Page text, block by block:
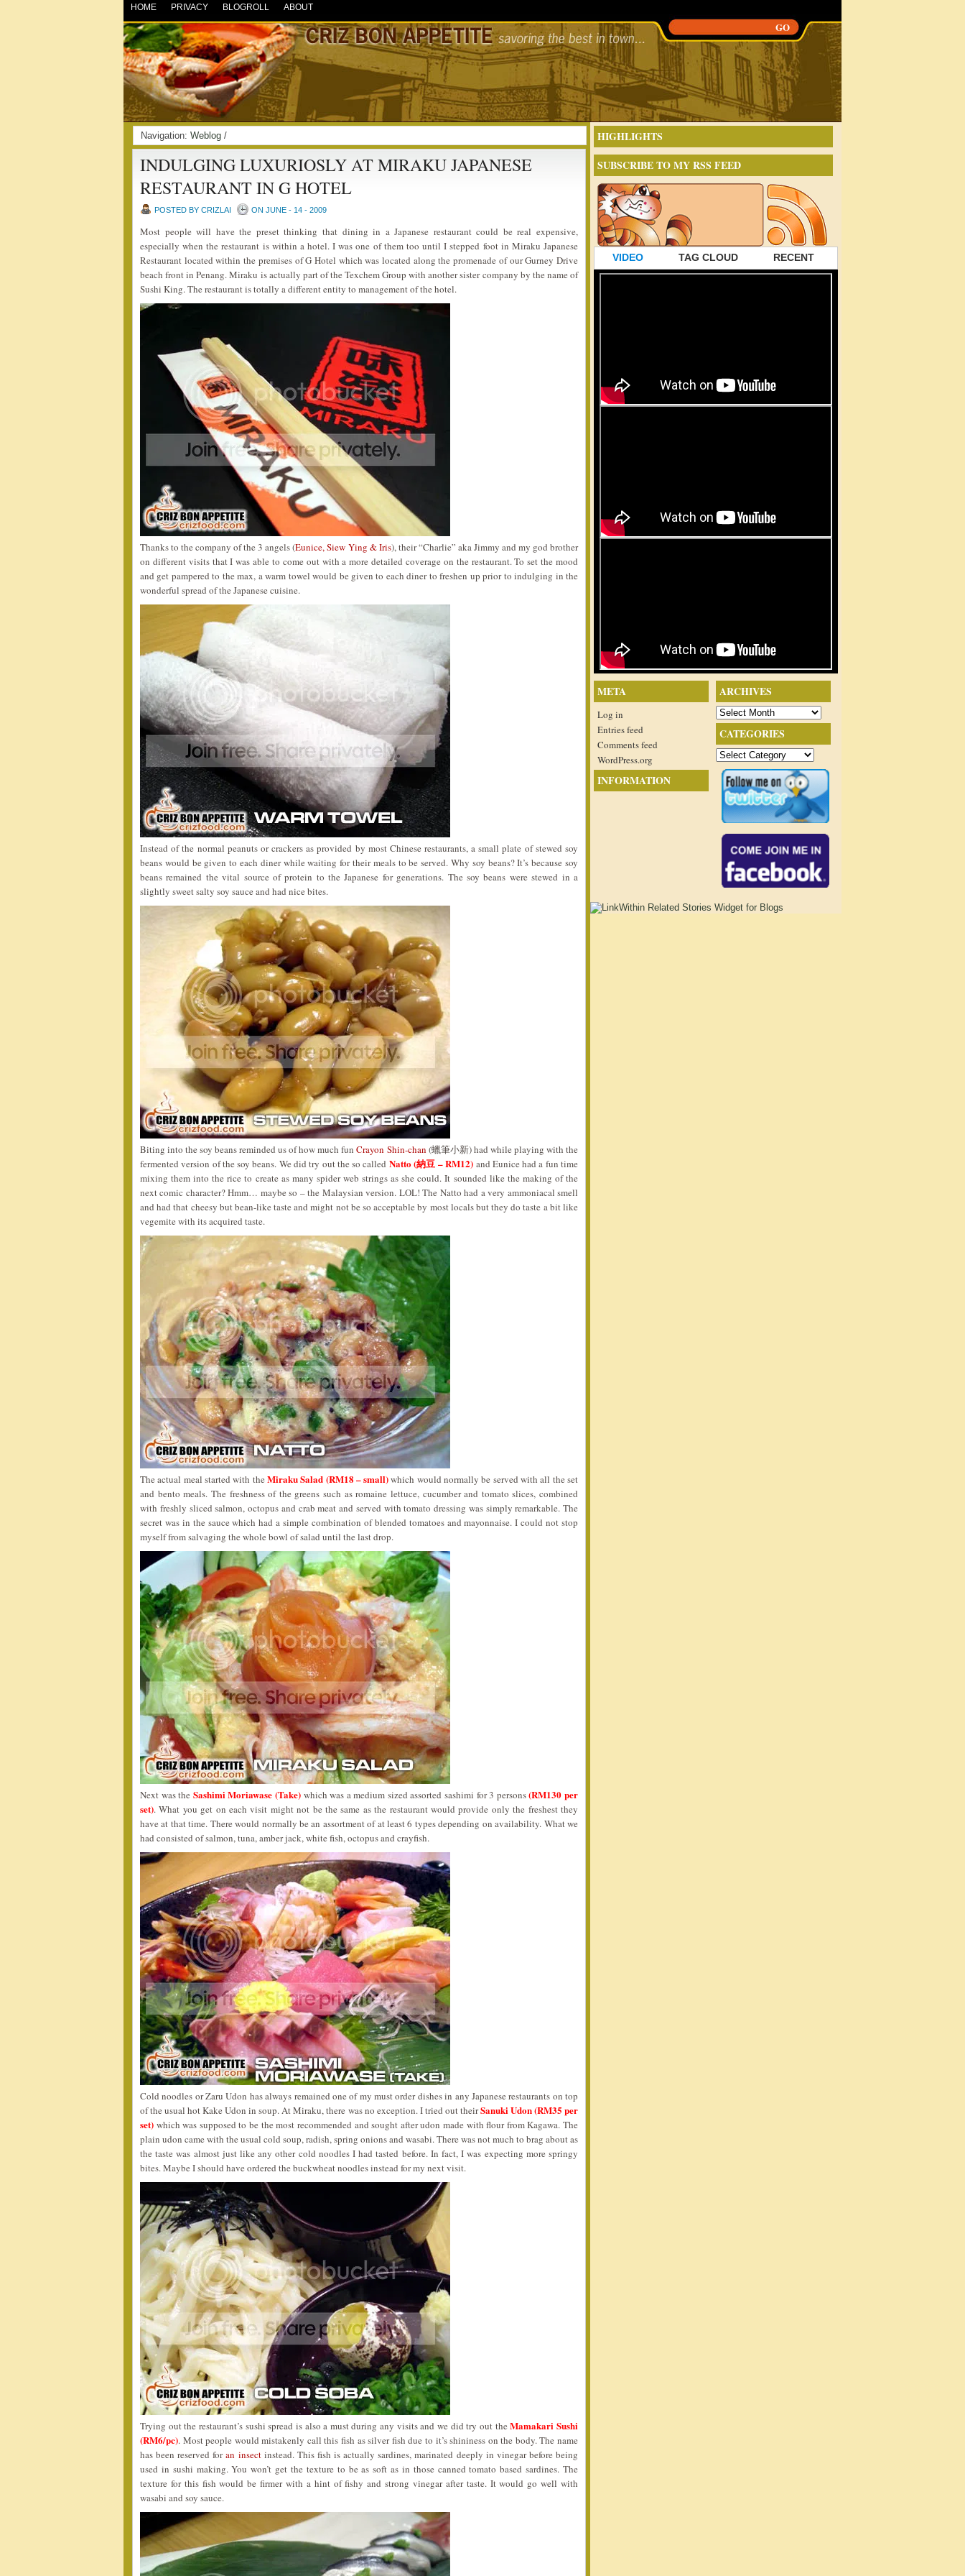
HOME PRIVACY BLOGROLL ABOUT
Navigation: Weblog /
INDULGING LUXURIOSLY AT MIRAKU JAPANESE
RESTAURANT IN G HOTEL
POSTED BY CRIZLAI ON JUNE - 14 - 2009
Most people will have the preset thinking that dining in a Japanese restaurant could be real expensive,
especially when the restaurant is within a hotel. I was one of them too until I stepped foot in Miraku Japanese
Restaurant located within the premises of G Hotel which was located along the promenade of our Gurney Drive
beach front in Penang. Miraku is actually part of the Texchem Group with another sister company by the name of
Sushi King. The restaurant is totally a different entity to management of the hotel.
Thanks to the company of the 3 angels (Eunice, Siew Ying & Iris), their “Charlie” aka Jimmy and my god brother
on different visits that I was able to come out with a more detailed coverage on the restaurant. To set the mood
and get pampered to the max, a warm towel would be given to each diner to freshen up prior to indulging in the
wonderful spread of the Japanese cuisine.
Instead of the normal peanuts or crackers as provided by most Chinese restaurants, a small plate of stewed soy
beans would be given to each diner while waiting for their meals to be served. Why soy beans? It’s because soy
beans remained the vital source of protein to the Japanese for generations. The soy beans were stewed in a
slightly sweet salty soy sauce and had nice bites.
Biting into the soy beans reminded us of how much funCrayon Shin-chan (蠟筆小新) had while playing with the
fermented version of the soy beans. We did try out the so called Natto (納豆 – RM12) and Eunice had a fun time
mixing them into the rice to create as many spider web strings as she could. It sounded like the making of the
next comic character? Hmm… maybe so – the Malaysian version. LOL! The Natto had a very ammoniacal smell
and had that cheesy but bean-like taste and might not be so acceptable by most locals but they do taste a bit like
vegemite with its acquired taste.
The actual meal started with the Miraku Salad (RM18 – small)which would normally be served with all the set
and bento meals. The freshness of the greens such as romaine lettuce, cucumber and tomato slices, combined
with freshly sliced salmon, octopus and crab meat and served with tomato dressing was simply remarkable. The
secret was in the sauce which had a simple combination of blended tomatoes and mayonnaise. I could not stop
myself from salvaging the whole bowl of salad until the last drop.
Next was the Sashimi Moriawase (Take)which was a medium sized assorted sashimi for 3 persons(RM130 per
set). What you get on each visit might not be the same as the restaurant would provide only the freshest they
have at that time. There would normally be an assortment of at least 6 types depending on availability. What we
had consisted of salmon, tuna, amber jack, white fish, octopus and crayfish.
Cold noodles or Zaru Udon has always remained one of my must order dishes in any Japanese restaurants on top
of the usual hot Kake Udon in soup. At Miraku, there was no exception. I tried out theirSanuki Udon (RM35 per
set) which was supposed to be the most recommended and sought after udon made with flour from Kagawa. The
plain udon came with the usual cold soup, radish, spring onions and wasabi. There was not much to brag about as
the taste was almost just like any other cold noodles I had tasted before. In fact, I was expecting more springy
bites. Maybe I should have ordered the buckwheat noodles instead for my next visit.
Trying out the restaurant’s sushi spread is also a must during any visits and we did try out theMamakari Sushi
(RM6/pc). Most people would mistakenly call this fish as silver fish due to it’s shininess on the body. The name
has been reserved foran insectinstead. This fish is actually sardines, marinated deeply in vinegar before being
used in sushi making. You won’t get the texture to be as soft as in those canned tomato based sardines. The
texture for this fish would be firmer with a hint of fishy and strong vinegar after taste. It would go well with
wasabi and soy sauce.
HIGHLIGHTS
SUBSCRIBE TO MY RSS FEED
VIDEO TAG CLOUD RECENT
ARCHIVES
Archives
CATEGORIES
Categories
META
Log in
Entries feed
Comments feed
WordPress.org
INFORMATION